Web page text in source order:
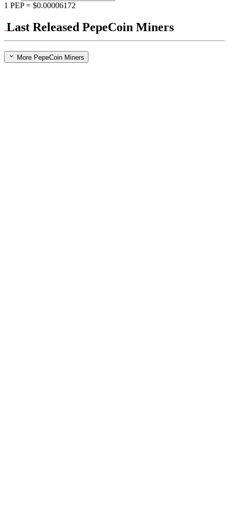
1 PEP= $0.00006172
Last Released PepeCoin Miners
More PepeCoin Miners